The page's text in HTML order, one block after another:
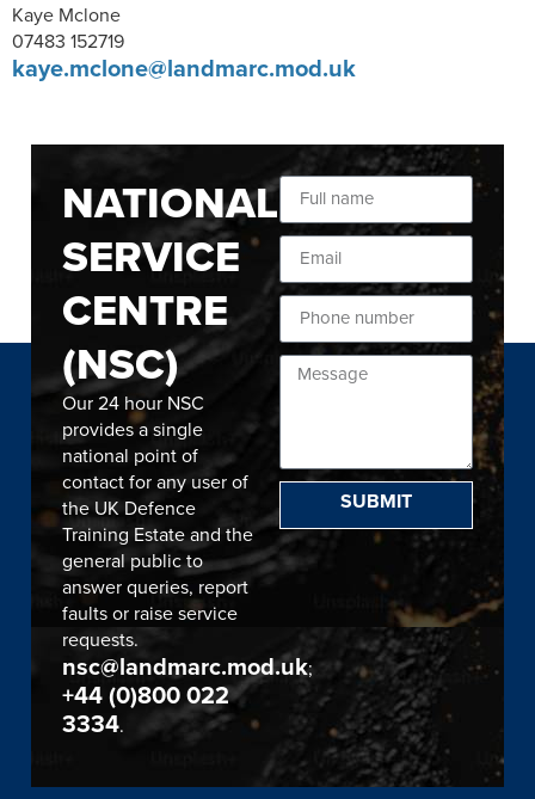
Kaye Mclone
07483 152719
kaye.mclone@landmarc.mod.uk
NATIONAL
SERVICE
CENTRE
(NSC)
Our 24 hour NSC
provides a single
national point of
contact for any user of
the UK Defence
Training Estate and the
general public to
answer queries, report
faults or raise service
requests.
nsc@landmarc.mod.uk;
+44 (0)800 022
3334.
SUBMIT